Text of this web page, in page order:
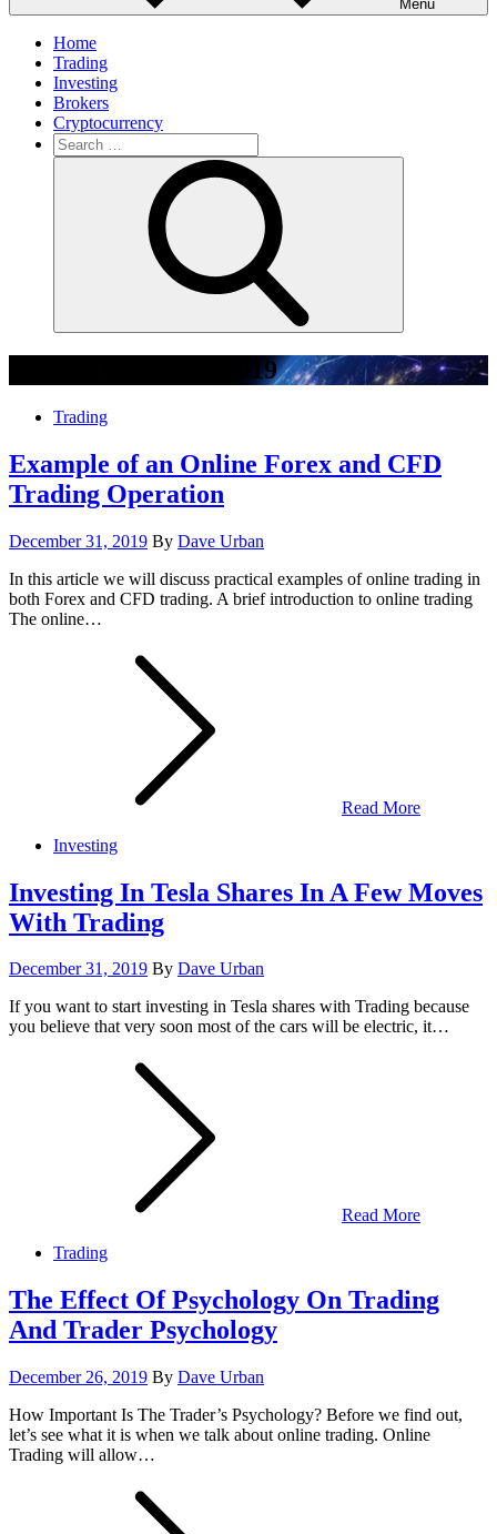
Menu
Home
Trading
Investing
Brokers
Cryptocurrency
Search
for:
December 2019
Trading
Example of an Online Forex and CFD
Trading Operation
Posted
December 31, 2019 By Dave Urban
In this article we will discuss practical examples of online trading in
both Forex and CFD trading. A brief introduction to online trading
The online…
Read More
Investing
Investing In Tesla Shares In A Few Moves
With Trading
Posted
December 31, 2019 By Dave Urban
If you want to start investing in Tesla shares with Trading because
you believe that very soon most of the cars will be electric, it…
Read More
Trading
The Effect Of Psychology On Trading
And Trader Psychology
Posted
December 26, 2019 By Dave Urban
How Important Is The Trader’s Psychology? Before we find out,
let’s see what it is when we talk about online trading. Online
Trading will allow…